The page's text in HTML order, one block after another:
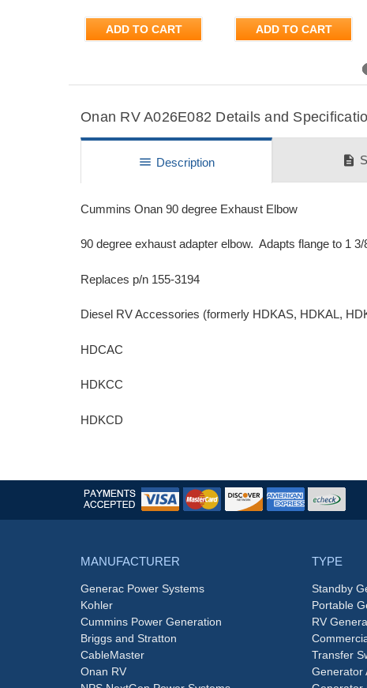
ADD TO CART ADD TO CART
Onan RV A026E082 Details and
menu Description description
Cummins Onan 90 degree Exhaust Elbow
90 degree exhaust adapter elbow. Adapts flange to 1
Replaces p/n 155-3194
Diesel RV Accessories (formerly HDKAS, HDKAL,
HDCAC
HDKCC
HDKCD
MANUFACTURER
Generac Power Systems
Kohler
Cummins Power Generation
Briggs and Stratton
CableMaster
Onan RV
TYPE
Standby
Portable
RV
Transfer
Generator